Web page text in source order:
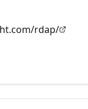
rdap/